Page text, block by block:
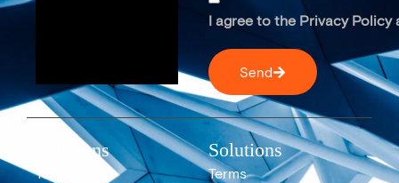
I agree to the Privacy
Send
Solutions
Terms
Solutions
Terms